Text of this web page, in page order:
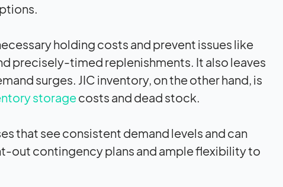
holding costs and prevent issues like
precisely-timed replenishments. It also leaves
surges. JIC inventory, on the other hand, is
storagecosts and dead stock.
that see consistent demand levels and can
out contingency plans and ample flexibility to